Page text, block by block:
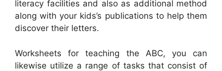
literacy facilities and also as additional method
along with your kids’s publications to help them
discover their letters.
Worksheets for teaching the ABC, you can
likewise utilize a range of tasks that consist of